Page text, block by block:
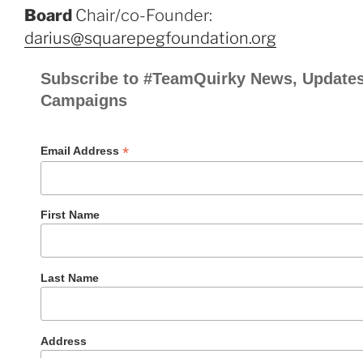
Board Chair/co-Founder:
darius@squarepegfoundation.org
Subscribe to #TeamQuirky News,
Campaigns
Email Address *
First Name
Last Name
Address